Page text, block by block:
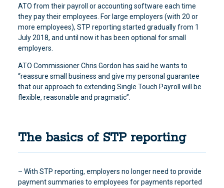
ATO from their payroll or accounting software each time
they pay their employees. For large employers (with 20 or
more employees), STP reporting started gradually from 1
July 2018, and until now it has been optional for small
employers.
ATO Commissioner Chris Gordon has said he wants to
“reassure small business and give my personal guarantee
that our approach to extending Single Touch Payroll will be
flexible, reasonable and pragmatic”.
The basics of STP reporting
– With STP reporting, employers no longer need to provide
payment summaries to employees for payments reported